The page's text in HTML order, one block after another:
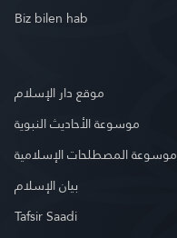
Biz bilen hab
موقع دار الإسلام
موسوعة الأحاديث النبوية
موسوعة المصطلحات الإسلامية
بيان الإسلام
Tafsir Saadi